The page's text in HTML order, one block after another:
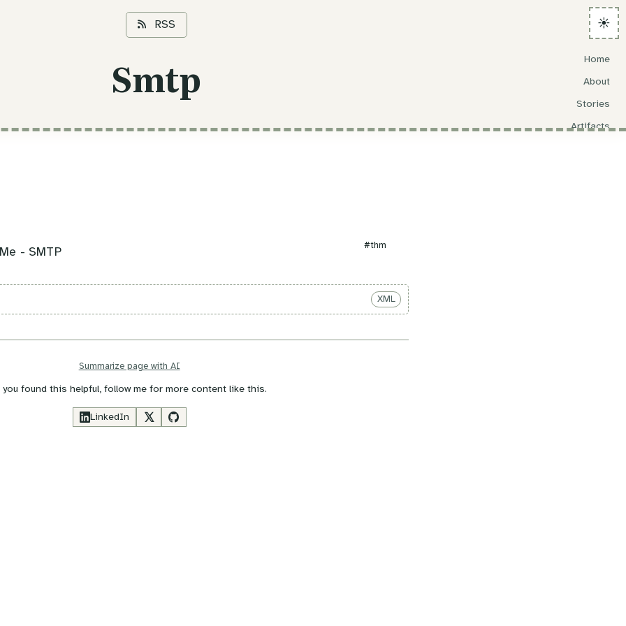
RSS
Smtp
Home
About
Stories
Artifacts
☀️
- SMTP #thm
XML
Summarize page with AI
found this helpful, follow me for more content like this.
LinkedIn